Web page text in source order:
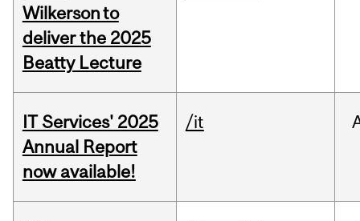
Wilkerson to
deliver the 2025
Beatty Lecture
IT Services' 2025
Annual Report
now available!
/it